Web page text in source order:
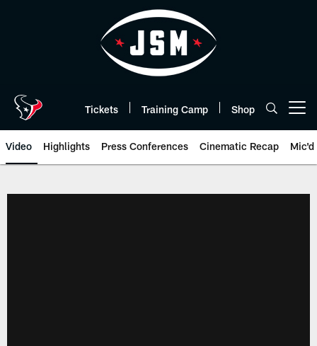
Tickets Training Camp Shop
Video Highlights Press Conferences Cinematic Recap Mic'd